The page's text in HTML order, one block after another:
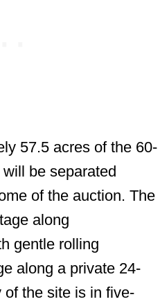
57.5 acres of the 60-
be separated
of the auction. The
along
gentle rolling
along a private 24-
of the site is in five-